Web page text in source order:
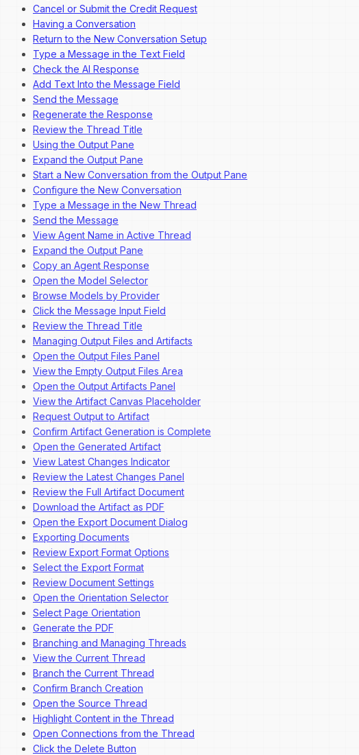
Cancel or Submit the Credit Request
Having a Conversation
Return to the New Conversation Setup
Type a Message in the Text Field
Check the AI Response
Add Text Into the Message Field
Send the Message
Regenerate the Response
Review the Thread Title
Using the Output Pane
Expand the Output Pane
Start a New Conversation from the Output Pane
Configure the New Conversation
Type a Message in the New Thread
Send the Message
View Agent Name in Active Thread
Expand the Output Pane
Copy an Agent Response
Open the Model Selector
Browse Models by Provider
Click the Message Input Field
Review the Thread Title
Managing Output Files and Artifacts
Open the Output Files Panel
View the Empty Output Files Area
Open the Output Artifacts Panel
View the Artifact Canvas Placeholder
Request Output to Artifact
Confirm Artifact Generation is Complete
Open the Generated Artifact
View Latest Changes Indicator
Review the Latest Changes Panel
Review the Full Artifact Document
Download the Artifact as PDF
Open the Export Document Dialog
Exporting Documents
Review Export Format Options
Select the Export Format
Review Document Settings
Open the Orientation Selector
Select Page Orientation
Generate the PDF
Branching and Managing Threads
View the Current Thread
Branch the Current Thread
Confirm Branch Creation
Open the Source Thread
Highlight Content in the Thread
Open Connections from the Thread
Click the Delete Button